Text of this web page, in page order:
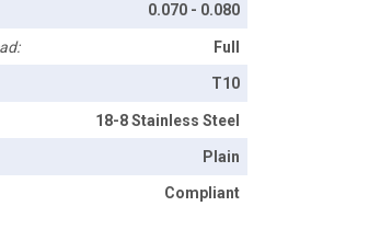
0.070 - 0.080
Full
T10
18-8 Stainless Steel
Plain
Compliant